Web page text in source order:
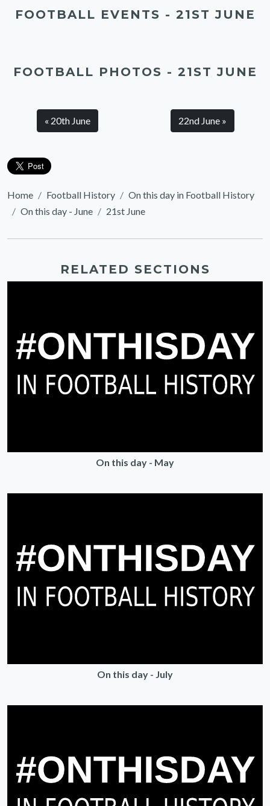
FOOTBALL EVENTS - 21ST JUNE
FOOTBALL PHOTOS - 21ST JUNE
« 20th June 22nd June »
Home Football History
On this day in Football History
On this day - June
21st June
RELATED SECTIONS
On this day - May
On this day - July